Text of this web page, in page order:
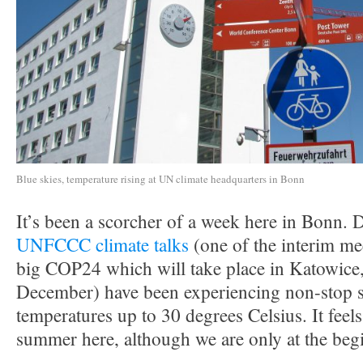
Blue skies, temperature rising at UN climate headquarters in Bonn
It’s been a scorcher of a week here in Bonn.
UNFCCC climate talks (one of the interim
big COP24 which will take place in
December) have been experiencing non-stop
temperatures up to 30 degrees Celsius. It
summer here, although we are only at the